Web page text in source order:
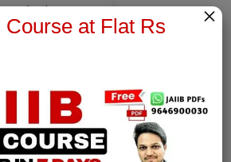
Download Now
Notes
at Flat Rs
×